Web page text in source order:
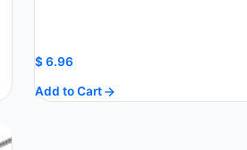
$6.96
Add to Cart